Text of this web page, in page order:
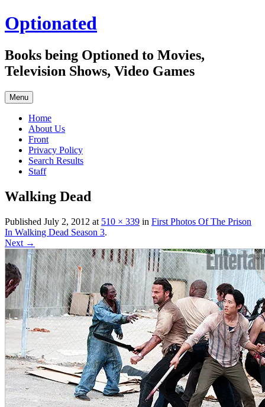
Skip
to
Optionated
Books being Optioned to Movies,
Television Shows, Video Games
Menu
Home
About Us
Front
Privacy Policy
Search Results
Staff
Walking Dead
Published July 2, 2012 at 510 × 339 in First Photos Of The Prison
In Walking Dead Season 3.
Next →